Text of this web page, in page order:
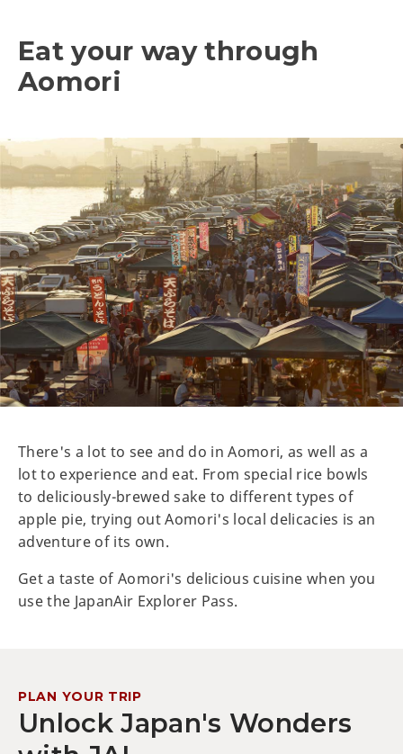
Eat your way through
Aomori
There's a lot to see and do in Aomori, as well as a
lot to experience and eat. From special rice bowls
to deliciously-brewed sake to different types of
apple pie, trying out Aomori's local delicacies is an
adventure of its own.
Get a taste of Aomori's delicious cuisine when you
use the JapanAir Explorer Pass.
PLAN YOUR TRIP
Unlock Japan's Wonders